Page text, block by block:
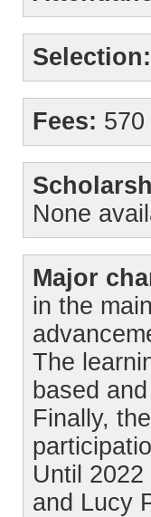
Selection:
Fees:
None
Major
in the
The
based
Finally,
Until
and Lucy